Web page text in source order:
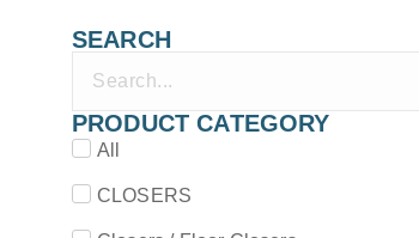
SEARCH
PRODUCT CATEGORY
All
CLOSERS